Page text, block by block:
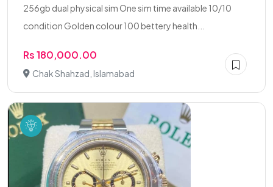
256gb dual physical sim One sim time available 10/10
condition Golden colour 100 bettery health...
Rs 180,000.00
Chak Shahzad, Islamabad